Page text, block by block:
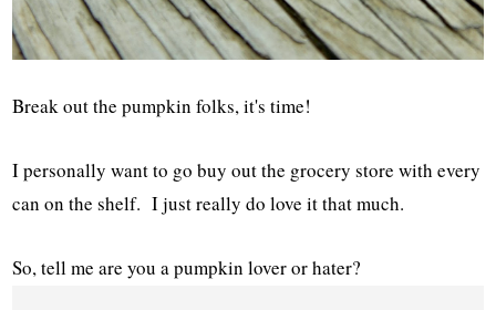
Break out the pumpkin folks, it's time!
I personally want to go buy out the grocery store with every
can on the shelf. I just really do love it that much.
So, tell me are you a pumpkin lover or hater?